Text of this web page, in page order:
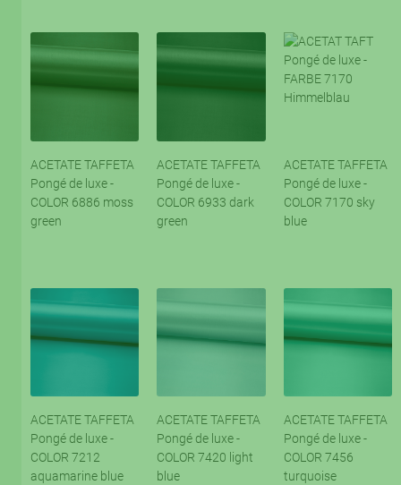
ACETATE TAFFETA
Pongé de luxe -
COLOR 6886 moss
green
ACETATE TAFFETA
Pongé de luxe -
COLOR 6933 dark
green
ACETATE TAFFETA
Pongé de luxe -
COLOR 7170 sky
blue
ACETATE TAFFETA
Pongé de luxe -
COLOR 7212
aquamarine blue
ACETATE TAFFETA
Pongé de luxe -
COLOR 7420 light
blue
ACETATE TAFFETA
Pongé de luxe -
COLOR 7456
turquoise